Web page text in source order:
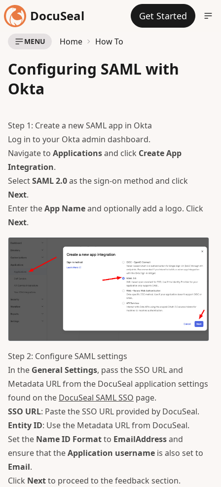
DocuSeal Get Started
MENU Home How To
Configuring SAML with
Okta
Step 1: Create a new SAML app in Okta
Log in to your Okta admin dashboard.
Navigate to Applicationsand click Create App
Integration.
SelectSAML 2.0as the sign-on method and click
Next.
Enter theApp Nameand optionally add a logo. Click
Next.
Step 2: Configure SAML settings
In the General Settings, pass the SSO URL and
Metadata URL from the DocuSeal application settings
found on the DocuSeal SAML SSO page.
SSO URL: Paste the SSO URL provided by DocuSeal.
Entity ID: Use the Metadata URL from DocuSeal.
Set the Name ID Formatto EmailAddressand
ensure that theApplication username is also set to
Email.
Click Nextto proceed to the feedback section.